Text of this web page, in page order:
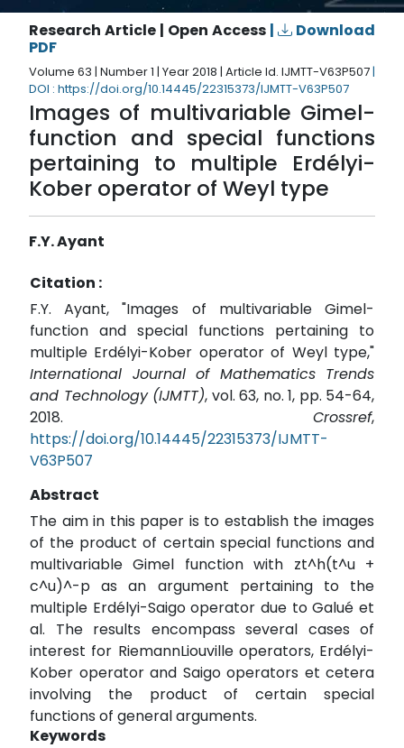
Research Article | Open Access |
Download
PDF
Volume 63 | Number 1 | Year 2018 | Article Id. IJMTT-V63P507|
DOI : https://doi.org/10.14445/22315373/IJMTT-V63P507
Images of multivariable Gimel-
function and special functions
pertaining to multiple Erdélyi-
Kober operator of Weyl type
F.Y. Ayant
Citation :
F.Y. Ayant, "Images of multivariable Gimel-
function and special functions pertaining to
multiple Erdélyi-Kober operator of Weyl type,"
International Journal of Mathematics Trends
and Technology (IJMTT), vol. 63, no. 1, pp. 54-64,
2018. Crossref,
https://doi.org/10.14445/22315373/IJMTT-
V63P507
Abstract
The aim in this paper is to establish the images
of the product of certain special functions and
multivariable Gimel function with zt^h(t^u +
c^u)^-p as an argument pertaining to the
multiple Erdélyi-Saigo operator due to Galué et
al. The results encompass several cases of
interest for RiemannLiouville operators, Erdélyi-
Kober operator and Saigo operators et cetera
involving the product of certain special
functions of general arguments.
Keywords